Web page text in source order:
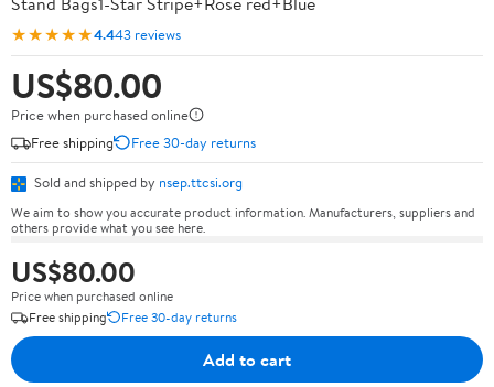
★★★★★4.443 reviews
US$80.00
Price when purchased online
Free shipping
Free 30-day returns
Sold and shipped by nsep.ttcsi.org
We aim to show you accurate product information. Manufacturers, suppliers and
others provide what you see here.
US$80.00
Price when purchased online
Free shipping
Free 30-day returns
Add to cart